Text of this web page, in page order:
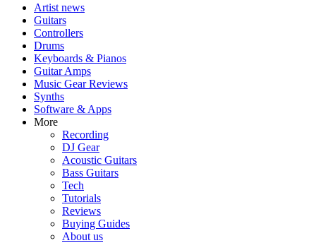
Artist news
Guitars
Controllers
Drums
Keyboards & Pianos
Guitar Amps
Music Gear Reviews
Synths
Software & Apps
More
Recording
DJ Gear
Acoustic Guitars
Bass Guitars
Tech
Tutorials
Reviews
Buying Guides
About us